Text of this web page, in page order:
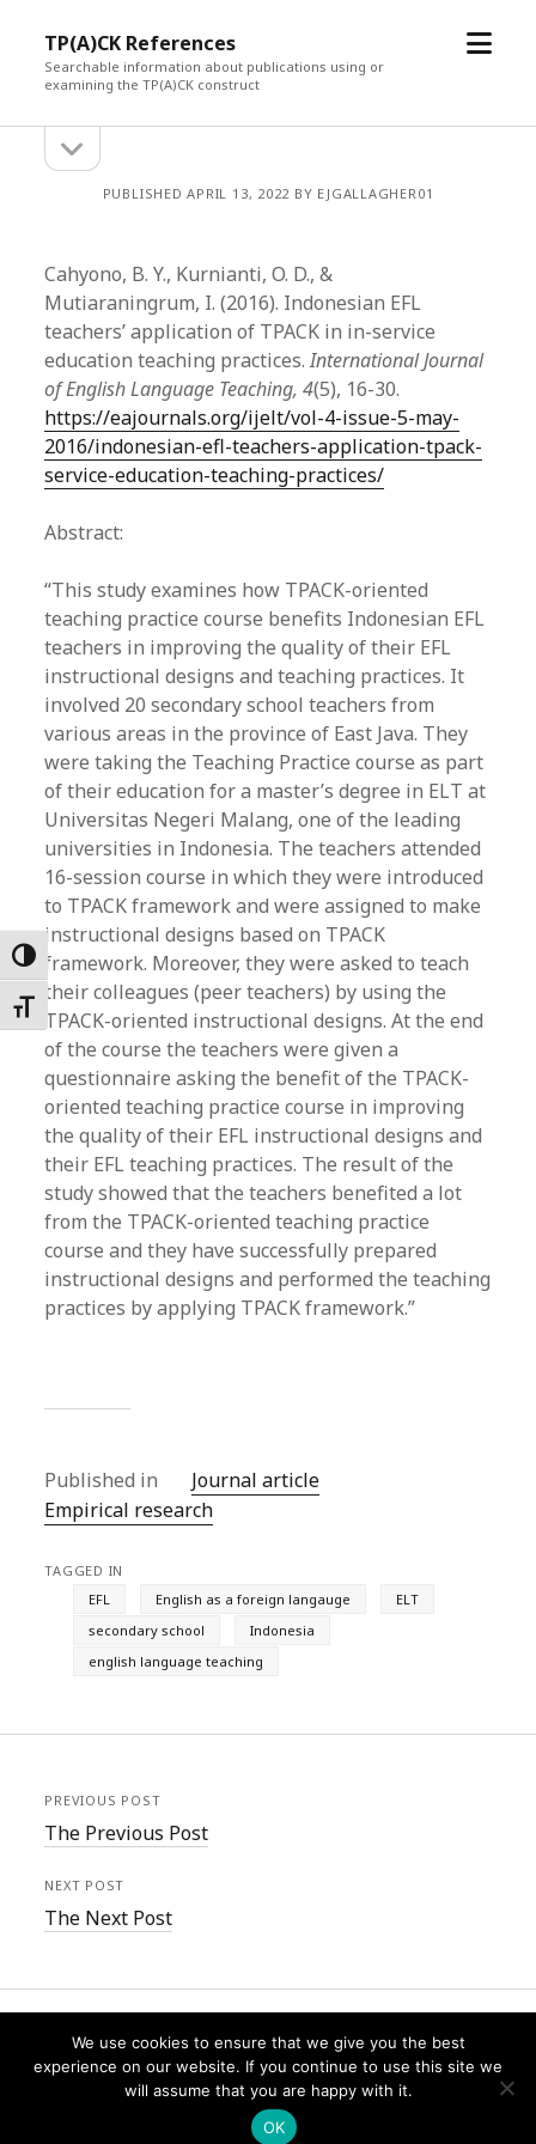
Toggle High Contrast
Toggle Font size
TP(A)CK References
Searchable information about publications using or
examining the TP(A)CK construct
open
Sidebarsidebar
PUBLISHED APRIL 13, 2022 BY EJGALLAGHER01
Cahyono, B. Y., Kurnianti, O. D., &
Mutiaraningrum, I. (2016). Indonesian EFL
teachers’ application of TPACK in in-service
education teaching practices.International Journal
of English Language Teaching, 4(5), 16-30.
https://eajournals.org/ijelt/vol-4-issue-5-may-
2016/indonesian-efl-teachers-application-tpack-
service-education-teaching-practices/
Abstract:
“This study examines how TPACK-oriented
teaching practice course benefits Indonesian EFL
teachers in improving the quality of their EFL
instructional designs and teaching practices. It
involved 20 secondary school teachers from
various areas in the province of East Java. They
were taking the Teaching Practice course as part
of their education for a master’s degree in ELT at
Universitas Negeri Malang, one of the leading
universities in Indonesia. The teachers attended
16-session course in which they were introduced
to TPACK framework and were assigned to make
instructional designs based on TPACK
framework. Moreover, they were asked to teach
their colleagues (peer teachers) by using the
TPACK-oriented instructional designs. At the end
of the course the teachers were given a
questionnaire asking the benefit of the TPACK-
oriented teaching practice course in improving
the quality of their EFL instructional designs and
their EFL teaching practices. The result of the
study showed that the teachers benefited a lot
from the TPACK-oriented teaching practice
course and they have successfully prepared
instructional designs and performed the teaching
practices by applying TPACK framework.”
Published in
Journal article
Empirical research
TAGGED IN
EFL
English as a foreign langauge
ELT
secondary school
Indonesia
english language teaching
PREVIOUS POST
The Previous Post
NEXT POST
The Next Post
Founder WordPress Themeby Compete Themes.
We use cookies to ensure that we give you the best
experience on our website. If you continue to use this site we
will assume that you are happy with it.
OK